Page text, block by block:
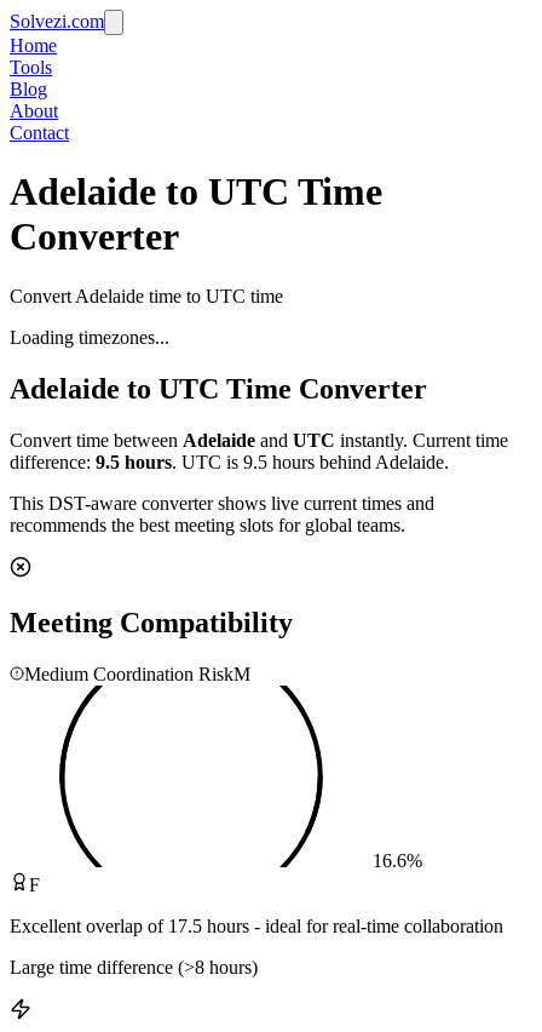
Solvezi.com
Home
Tools
Blog
About
Contact
Adelaide to UTC Time
Converter
Convert Adelaide time to UTC time
Loading timezones...
Adelaide to UTC Time Converter
Convert time between Adelaide and UTC instantly. Current time
difference: 9.5 hours. UTC is 9.5 hours behind Adelaide.
This DST-aware converter shows live current times and
recommends the best meeting slots for global teams.
Meeting Compatibility
Medium Coordination RiskM
16.6%
F
Excellent overlap of 17.5 hours - ideal for real-time collaboration
Large time difference (>8 hours)